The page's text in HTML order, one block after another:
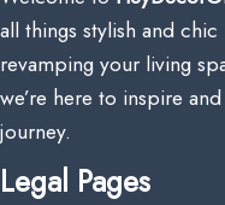
all things stylish and
revamping your living
we’re here to inspire
journey.
Legal Pages